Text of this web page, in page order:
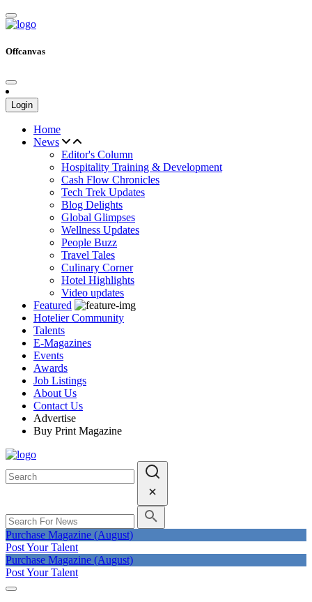
Offcanvas
Login
Home
News
Editor's Column
Hospitality Training & Development
Cash Flow Chronicles
Tech Trek Updates
Blog Delights
Global Glimpses
Wellness Updates
People Buzz
Travel Tales
Culinary Corner
Hotel Highlights
Video updates
Featured
Hotelier Community
Talents
E-Magazines
Events
Awards
Job Listings
About Us
Contact Us
Advertise
Buy Print Magazine
Purchase Magazine (August)
Post Your Talent
Purchase Magazine (August)
Post Your Talent